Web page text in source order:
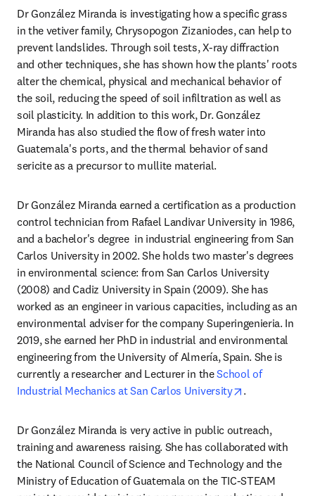
Dr González Miranda is investigating how a specific grass
in the vetiver family, Chrysopogon Zizaniodes, can help to
prevent landslides. Through soil tests, X-ray diffraction
and other techniques, she has shown how the plants' roots
alter the chemical, physical and mechanical behavior of
the soil, reducing the speed of soil infiltration as well as
soil plasticity. In addition to this work, Dr. González
Miranda has also studied the flow of fresh water into
Guatemala's ports, and the thermal behavior of sand
sericite as a precursor to mullite material.
Dr González Miranda earned a certification as a production
control technician from Rafael Landivar University in 1986,
and a bachelor's degree  in industrial engineering from San
Carlos University in 2002. She holds two master's degrees
in environmental science: from San Carlos University
(2008) and Cadiz University in Spain (2009). She has
worked as an engineer in various capacities, including as an
environmental adviser for the company Superingenieria. In
2019, she earned her PhD in industrial and environmental
engineering from the University of Almería, Spain. She is
currently a researcher and Lecturer in the School of
Industrial Mechanics at San Carlos University
opens in new
.
Dr González Miranda is very active in public outreach,
training and awareness raising. She has collaborated with
the National Council of Science and Technology and the
Ministry of Education of Guatemala on the TIC-STEAM